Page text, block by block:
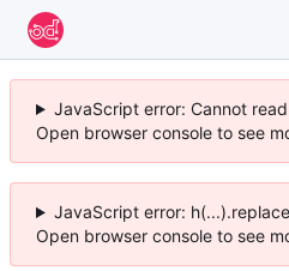
JavaScript error: Cannot
Open browser console to see
JavaScript error:
Open browser console to see